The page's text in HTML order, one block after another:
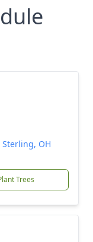
Sterling, OH
Trees